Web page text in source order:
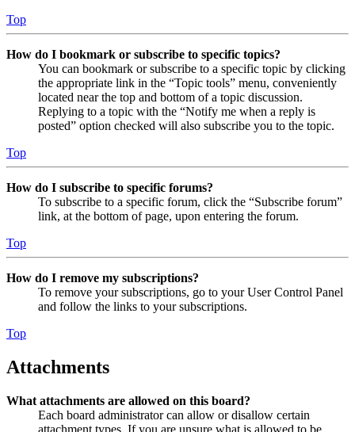
Top
How do I bookmark or subscribe to specific topics?
You can bookmark or subscribe to a specific topic by clicking
the appropriate link in the “Topic tools” menu, conveniently
located near the top and bottom of a topic discussion.
Replying to a topic with the “Notify me when a reply is
posted” option checked will also subscribe you to the topic.
Top
How do I subscribe to specific forums?
To subscribe to a specific forum, click the “Subscribe forum”
link, at the bottom of page, upon entering the forum.
Top
How do I remove my subscriptions?
To remove your subscriptions, go to your User Control Panel
and follow the links to your subscriptions.
Top
Attachments
What attachments are allowed on this board?
Each board administrator can allow or disallow certain
attachment types. If you are unsure what is allowed to be